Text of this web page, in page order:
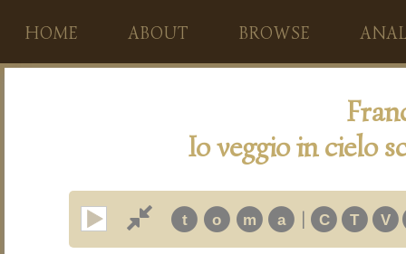
HOME ABOUT BROWSE
Io veggio in cielo
t o m a | C T V